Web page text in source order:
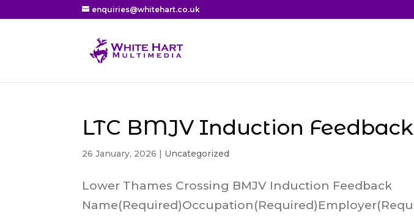
enquiries@whitehart.co.uk
LTC BMJV Induction Feedback
26 January, 2026 | Uncategorized
Lower Thames Crossing BMJV Induction Feedback